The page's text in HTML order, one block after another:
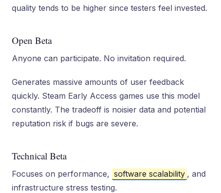
quality tends to be higher since testers feel invested.
Open Beta
Anyone can participate. No invitation required.
Generates massive amounts of user feedback
quickly. Steam Early Access games use this model
constantly. The tradeoff is noisier data and potential
reputation risk if bugs are severe.
Technical Beta
Focuses on performance, software scalability , and
infrastructure stress testing.